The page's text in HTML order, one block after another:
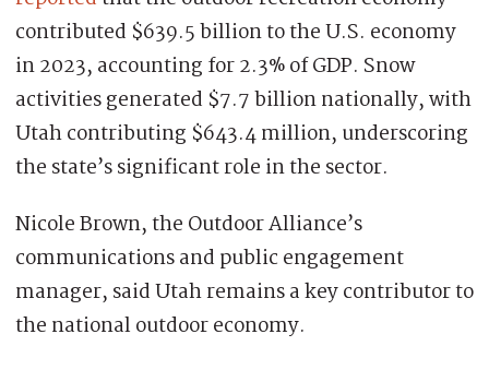
contributed $639.5 billion to the U.S. economy
in 2023, accounting for 2.3% of GDP. Snow
activities generated $7.7 billion nationally, with
Utah contributing $643.4 million, underscoring
the state’s significant role in the sector.
Nicole Brown, the Outdoor Alliance’s
communications and public engagement
manager, said Utah remains a key contributor to
the national outdoor economy.